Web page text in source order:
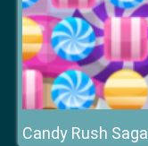
Candy Rush Saga